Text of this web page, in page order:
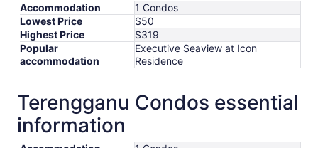
Accommodation
1 Condos
Lowest Price
$50
Highest Price
$319
Popular
accommodation
Executive Seaview at Icon
Residence
Terengganu Condos essential
information